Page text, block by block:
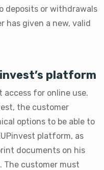
deposits or withdrawals
has given a new, valid
platform
access for online use.
the customer
options to be able to
platform, as
documents on his
The customer must